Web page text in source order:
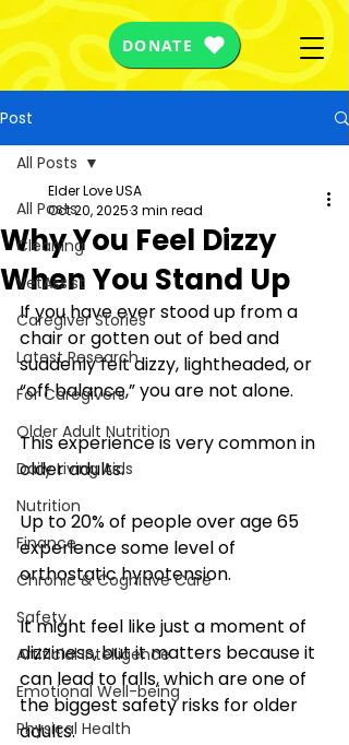
DONATE
Post
All Posts
Cleaning
VetAssist
Caregiver Stories
Latest Research
For Caregivers
Older Adult Nutrition
Daily Living Aids
Nutrition
Finance
Chronic & Cognitive Care
Safety
Artificial Intelligence
Emotional Well-being
Physical Health
All Posts
Why You Feel Dizzy
When You Stand Up
Elder Love USA
Oct 20, 20253 min read
If you have ever stood up from a
chair or gotten out of bed and
suddenly felt dizzy, lightheaded, or
“off balance,” you are not alone.
This experience is very common in
older adults.
Up to 20% of people over age 65
experience some level of
orthostatic hypotension.
It might feel like just a moment of
dizziness, but it matters because it
can lead to falls, which are one of
the biggest safety risks for older
adults.